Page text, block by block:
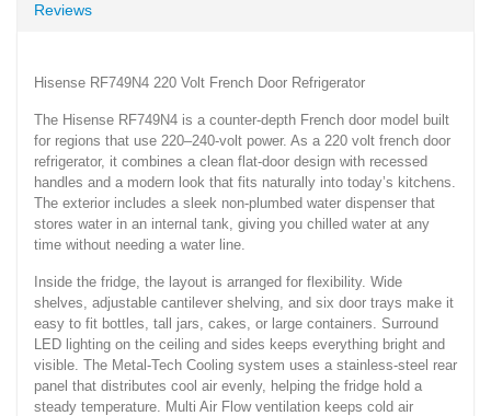
Reviews
Hisense RF749N4 220 Volt French Door Refrigerator
The Hisense RF749N4 is a counter-depth French door model built
for regions that use 220–240-volt power. As a 220 volt french door
refrigerator, it combines a clean flat-door design with recessed
handles and a modern look that fits naturally into today’s kitchens.
The exterior includes a sleek non-plumbed water dispenser that
stores water in an internal tank, giving you chilled water at any
time without needing a water line.
Inside the fridge, the layout is arranged for flexibility. Wide
shelves, adjustable cantilever shelving, and six door trays make it
easy to fit bottles, tall jars, cakes, or large containers. Surround
LED lighting on the ceiling and sides keeps everything bright and
visible. The Metal-Tech Cooling system uses a stainless-steel rear
panel that distributes cool air evenly, helping the fridge hold a
steady temperature. Multi Air Flow ventilation keeps cold air